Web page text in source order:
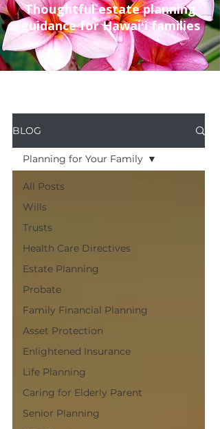
Thoughtful estate planning
guidance for Hawaiʻi families
BLOG
All Posts
Wills
Trusts
Health Care Directives
Estate Planning
Probate
Family Financial Planning
Asset Protection
Enlightened Insurance
Life Planning
Caring for Elderly Parent
Senior Planning
Planning for Your Family